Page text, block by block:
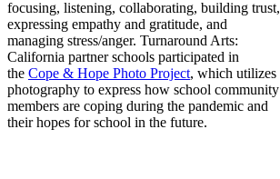
focusing, listening, collaborating, building trust,
expressing empathy and gratitude, and
managing stress/anger. Turnaround Arts:
California partner schools participated in
the Cope & Hope Photo Project, which utilizes
photography to express how school community
members are coping during the pandemic and
their hopes for school in the future.